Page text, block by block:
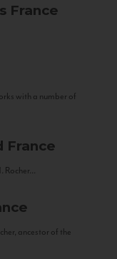
France
with a number of
France
Rocher...
ancestor of the